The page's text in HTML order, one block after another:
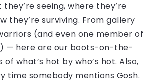
seeing, where they’re
they’re surviving. From gallery
(and even one member of
— here are our boots-on-the-
what’s hot by who’s hot. Also,
time somebody mentions Gosh.